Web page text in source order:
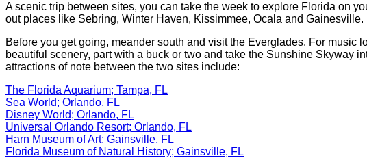
A scenic trip between sites, you can take the week to explore Florida on
out places like Sebring, Winter Haven, Kissimmee, Ocala and Gainesville.
Before you get going, meander south and visit the Everglades. For
beautiful scenery, part with a buck or two and take the Sunshine Skyway
attractions of note between the two sites include:
The Florida Aquarium; Tampa, FL
Sea World; Orlando, FL
Disney World; Orlando, FL
Universal Orlando Resort; Orlando, FL
Harn Museum of Art; Gainsville, FL
Florida Museum of Natural History; Gainsville, FL